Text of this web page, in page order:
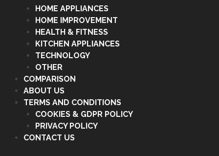
HOME APPLIANCES
HOME IMPROVEMENT
HEALTH & FITNESS
KITCHEN APPLIANCES
TECHNOLOGY
OTHER
COMPARISON
ABOUT US
TERMS AND CONDITIONS
COOKIES & GDPR POLICY
PRIVACY POLICY
CONTACT US